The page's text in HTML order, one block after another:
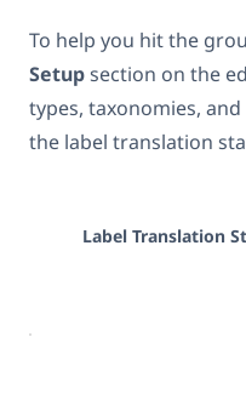
To help you hit the
Setupsection on the
types, taxonomies,
the label translation
Label Translation